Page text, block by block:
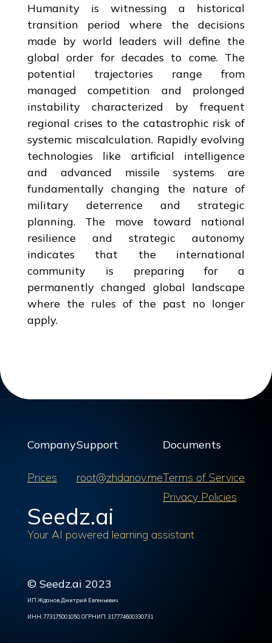
Humanity is witnessing a historical
transition period where the decisions
made by world leaders will define the
global order for decades to come. The
potential trajectories range from
managed competition and prolonged
instability characterized by frequent
regional crises to the catastrophic risk of
systemic miscalculation. Rapidly evolving
technologies like artificial intelligence
and advanced missile systems are
fundamentally changing the nature of
military deterrence and strategic
planning. The move toward national
resilience and strategic autonomy
indicates that the international
community is preparing for a
permanently changed global landscape
where the rules of the past no longer
apply.
Company
Prices
Support
root@zhdanov.me
Documents
Terms of Service
Privacy Policies
Seedz.ai
Your AI powered learning assistant
© Seedz.ai 2023
ИП Жданов Дмитрий Евгеньевич
ИНН: 773175001050, ОГРНИП: 317774600330731